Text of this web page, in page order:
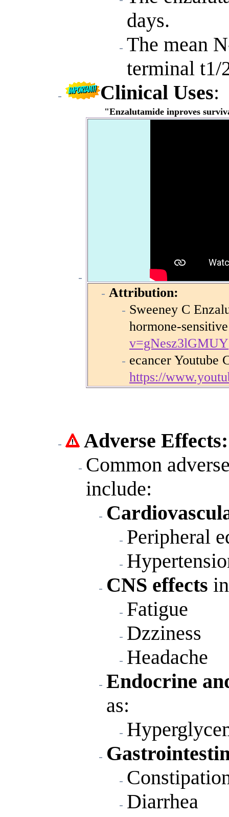
days.
The mean
terminal t1/
Clinical Uses:
"Enzalutamide inproves
Attribution:
Sweeney C
hormone-
v=gNesz3lGMUY
ecancer Youtube
https://
Adverse Effects:
Common
include:
Peripheral
CNS effects
Fatigue
Dzziness
Headache
Endocrine
as:
Diarrhea